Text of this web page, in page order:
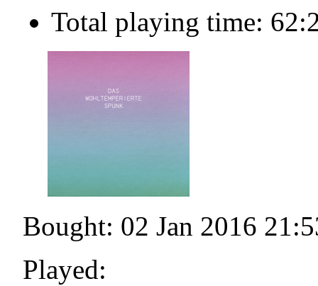
Total playing time:
Bought: 02 Jan 2016
Played: